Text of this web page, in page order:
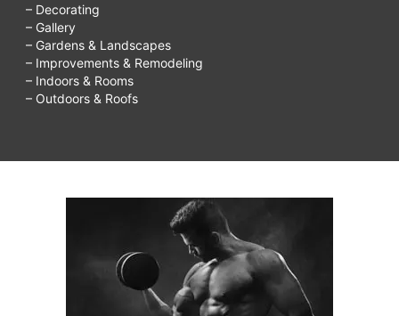
– Decorating
– Gallery
– Gardens & Landscapes
– Improvements & Remodeling
– Indoors & Rooms
– Outdoors & Roofs